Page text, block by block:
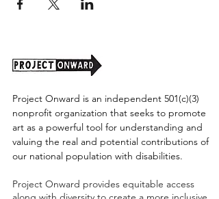
Project Onward is an independent 501(c)(3)
nonprofit organization that seeks to promote
art as a powerful tool for understanding and
valuing the real and potential contributions of
our national population with disabilities.
Project Onward provides equitable access